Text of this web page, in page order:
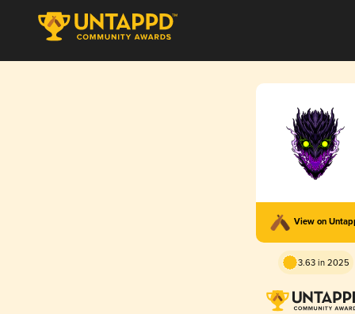
View on
3.63 in 2025